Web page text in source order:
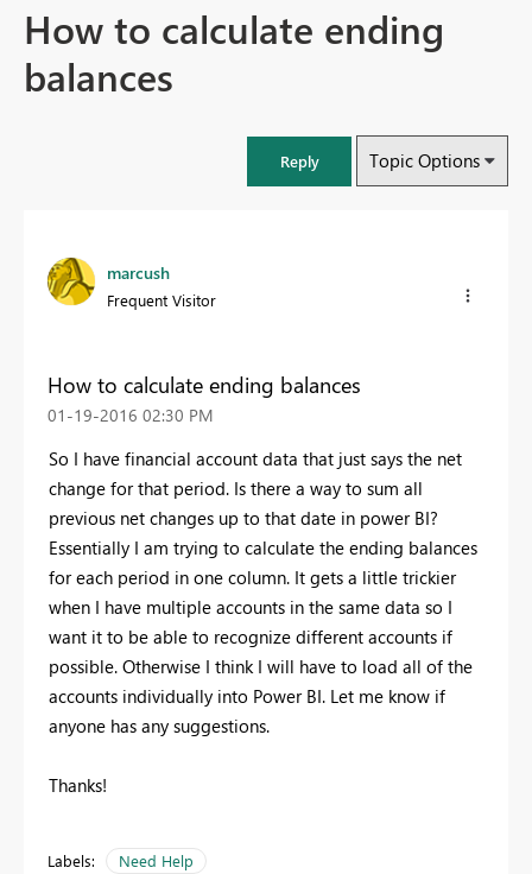
How to calculate ending
balances
Reply Topic Options
marcush
Frequent Visitor
How to calculate ending balances
‎01-19-2016 02:30 PM
So I have financial account data that just says the net
change for that period. Is there a way to sum all
previous net changes up to that date in power BI?
Essentially I am trying to calculate the ending balances
for each period in one column. It gets a little trickier
when I have multiple accounts in the same data so I
want it to be able to recognize different accounts if
possible. Otherwise I think I will have to load all of the
accounts individually into Power BI. Let me know if
anyone has any suggestions.
Thanks!
Labels: Need Help